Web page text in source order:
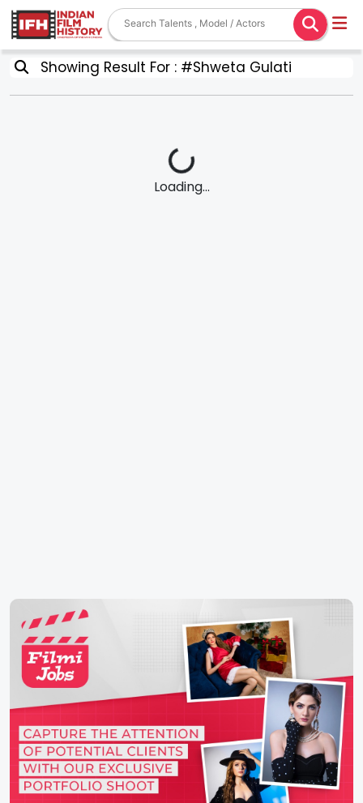
Showing Result For : #Shweta Gulati
Loading...